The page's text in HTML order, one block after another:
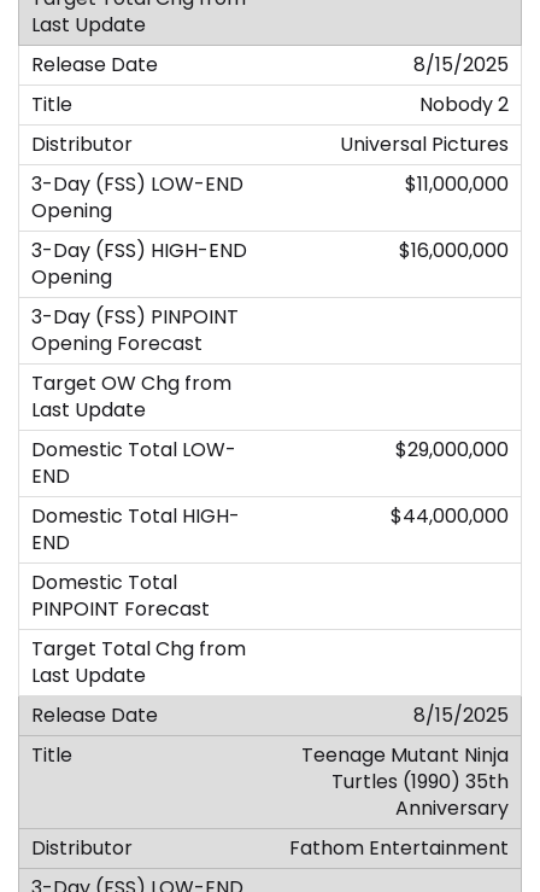
8/15/2025
Nobody 2
Universal Pictures
$11,000,000
$16,000,000
$29,000,000
$44,000,000
8/15/2025
Teenage Mutant Ninja
Turtles (1990) 35th
Anniversary
Fathom Entertainment